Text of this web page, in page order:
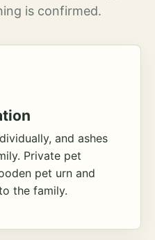
is confirmed.
and ashes
Private pet
pet urn and
the family.